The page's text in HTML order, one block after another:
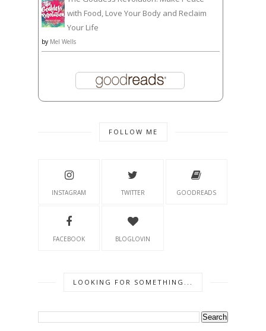
with Food, Love Your Body and Reclaim
Your Life
by Mel Wells
FOLLOW ME
INSTAGRAM TWITTER GOODREADS
FACEBOOK BLOGLOVIN
LOOKING FOR SOMETHING...